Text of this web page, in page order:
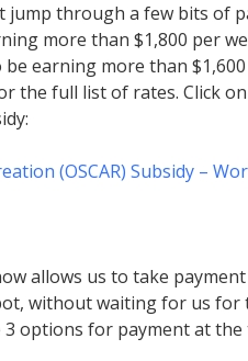
jump through a few bits of
more than $1,800 per
earning more than
the full list of rates. Click
(OSCAR) Subsidy –
allows us to take
without waiting for us for
3 options for payment at